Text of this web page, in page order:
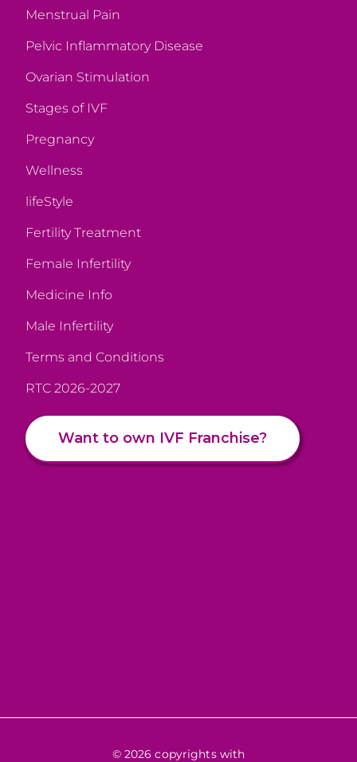
Menstrual Pain
Pelvic Inflammatory Disease
Ovarian Stimulation
Stages of IVF
Pregnancy
Wellness
lifeStyle
Fertility Treatment
Female Infertility
Medicine Info
Male Infertility
Terms and Conditions
RTC 2026-2027
Want to own IVF Franchise?
© 2026 copyrights with